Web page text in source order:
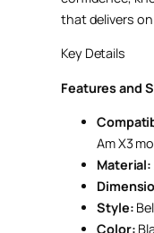
that delivers
Key Details
Features and
Am X3
Material:
Style:
Color: